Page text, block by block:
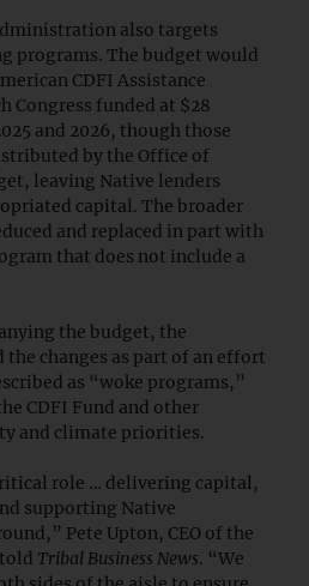
also targets
programs. The budget would
CDFI Assistance
Congress funded at $28
and 2026, though those
by the Office of
leaving Native lenders
capital. The broader
and replaced in part with
that does not include a
the budget, the
changes as part of an effort
as “woke programs,”
CDFI Fund and other
and climate priorities.
role … delivering capital,
supporting Native
Pete Upton, CEO of the
Tribal Business News. “We